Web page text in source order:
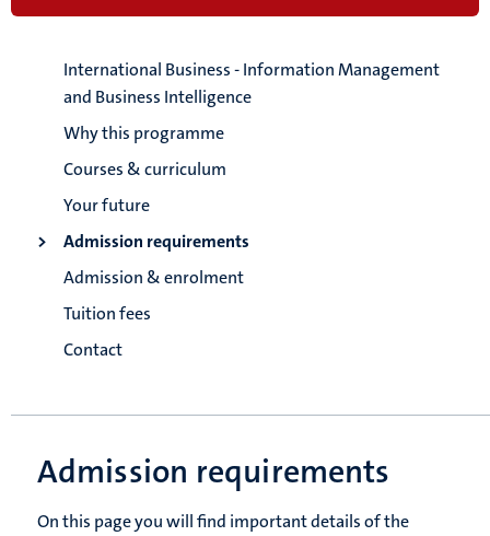
International Business - Information Management
and Business Intelligence
Why this programme
Courses & curriculum
Your future
Admission requirements
Admission & enrolment
Tuition fees
Contact
Admission requirements
On this page you will find important details of the